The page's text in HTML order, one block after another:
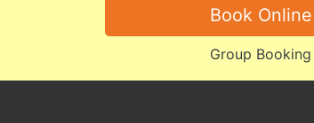
Book Online
Group Booking